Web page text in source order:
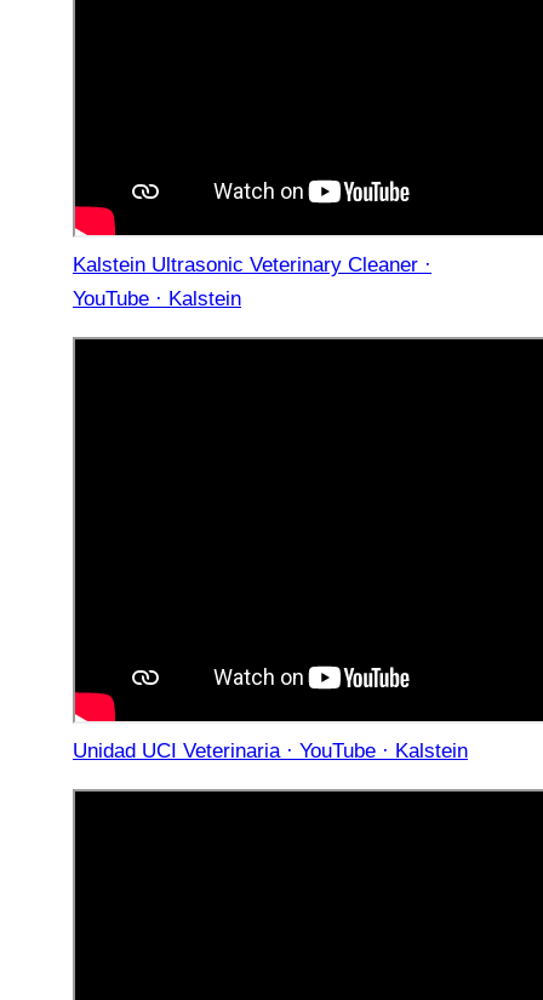
Kalstein Ultrasonic Veterinary Cleaner ·
YouTube · Kalstein
Unidad UCI Veterinaria · YouTube · Kalstein